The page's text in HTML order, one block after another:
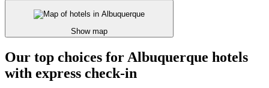
Show map
Our top choices for Albuquerque hotels
with express check-in